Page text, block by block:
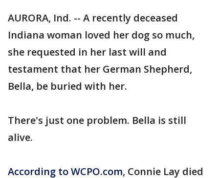
AURORA, Ind. -- A recently deceased
Indiana woman loved her dog so much,
she requested in her last will and
testament that her German Shepherd,
Bella, be buried with her.
There's just one problem. Bella is still
alive.
According to WCPO.com, Connie Lay died